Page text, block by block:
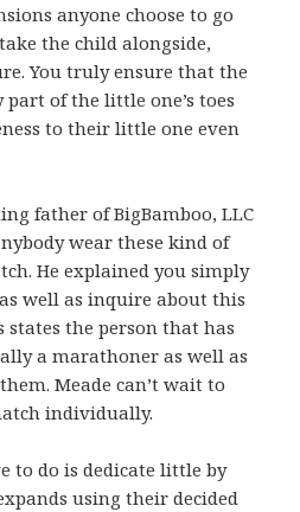
anyone choose to go
the child alongside,
You truly ensure that the
part of the little one’s toes
to their little one even
father of BigBamboo, LLC
wear these kind of
He explained you simply
well as inquire about this
states the person that has
a marathoner as well as
Meade can’t wait to
individually.
to do is dedicate little by
using their decided